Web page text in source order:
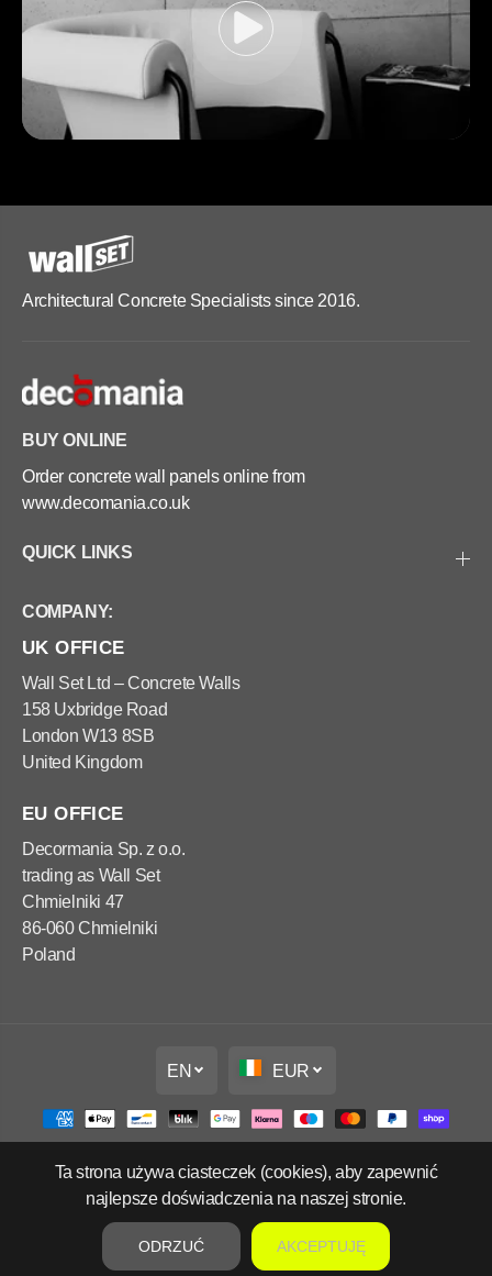
Architectural Concrete Specialists since 2016.
BUY ONLINE
Order concrete wall panels online from
www.decomania.co.uk
QUICK LINKS
COMPANY:
UK OFFICE
Wall Set Ltd – Concrete Walls
158 Uxbridge Road
London W13 8SB
United Kingdom
EU OFFICE
Decormania Sp. z o.o.
trading as Wall Set
Chmielniki 47
86-060 Chmielniki
Poland
Copyright Wall Set Ltd
Refund policy Privacy policy
Terms of service
Contact information
EN EUR
Ta strona używa ciasteczek (cookies), aby zapewnić
najlepsze doświadczenia na naszej stronie.
ODRZUĆ AKCEPTUJĘ